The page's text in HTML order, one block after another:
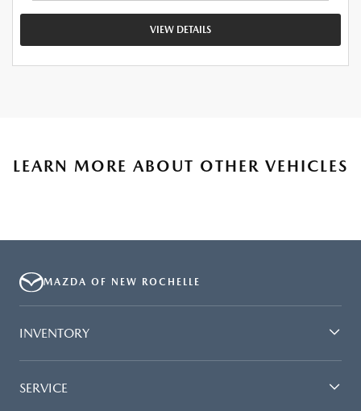
VIEW DETAILS
LEARN MORE ABOUT OTHER VEHICLES
MAZDA OF NEW ROCHELLE
INVENTORY
SERVICE